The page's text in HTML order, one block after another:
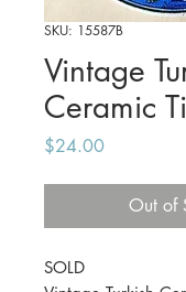
SKU: 15587B
Vintage
Ceramic
$24.00Price
Out of
SOLD